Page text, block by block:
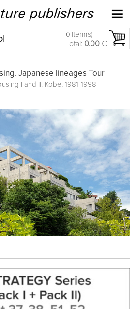
0 item(s)
Total: 0.00 €
Japanese lineages Tour
I and II. Kobe, 1981-1998